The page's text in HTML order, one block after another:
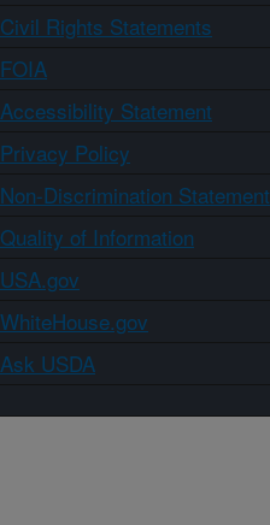
Civil Rights Statements
FOIA
Accessibility Statement
Privacy Policy
Non-Discrimination Statement
Quality of Information
USA.gov
WhiteHouse.gov
Ask USDA